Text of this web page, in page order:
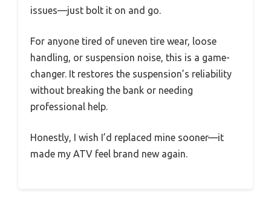
issues—just bolt it on and go.
For anyone tired of uneven tire wear, loose
handling, or suspension noise, this is a game-
changer. It restores the suspension’s reliability
without breaking the bank or needing
professional help.
Honestly, I wish I’d replaced mine sooner—it
made my ATV feel brand new again.